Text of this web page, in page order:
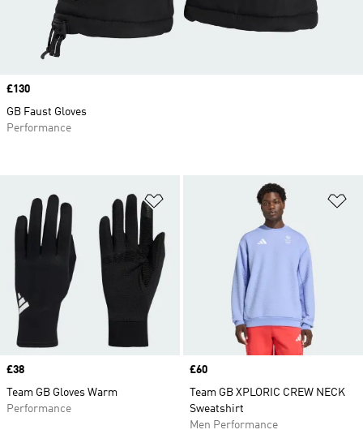
Price
£38
Team GB Gloves Warm
Performance
Price
£60
Team GB XPLORIC CREW NECK
Sweatshirt
Men Performance
Price
£130
GB Faust Gloves
Performance